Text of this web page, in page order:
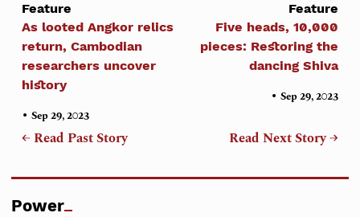
Feature
As looted Angkor relics
return, Cambodian
researchers uncover
history
•Sep 29, 2023
← Read Past Story
Feature
Five heads, 10,000
pieces: Restoring the
dancing Shiva
• Sep 29, 2023
Read Next Story →
Power